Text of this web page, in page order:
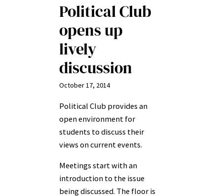
Political Club
opens up
lively
discussion
October 17, 2014
Political Club provides an
open environment for
students to discuss their
views on current events.
Meetings start with an
introduction to the issue
being discussed. The floor is